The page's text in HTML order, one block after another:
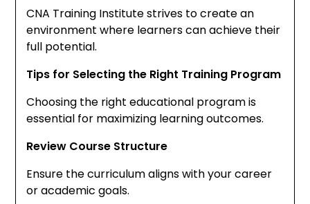
CNA Training Institute strives to create an
environment where learners can achieve their
full potential.
Tips for Selecting the Right Training Program
Choosing the right educational program is
essential for maximizing learning outcomes.
Review Course Structure
Ensure the curriculum aligns with your career
or academic goals.